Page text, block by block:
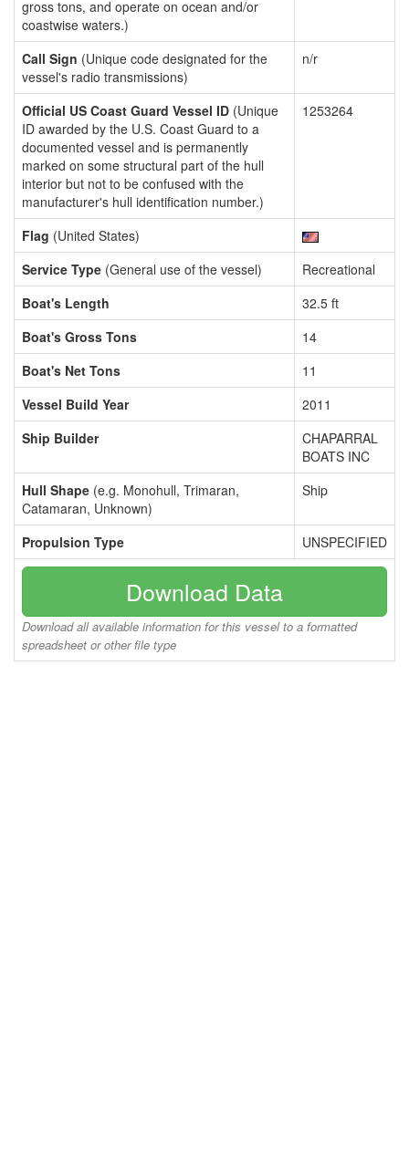
gross tons, and operate on ocean and/or
coastwise waters.)
Call Sign (Unique code designated for the
vessel's radio transmissions)
n/r
Official US Coast Guard Vessel ID (Unique
ID awarded by the U.S. Coast Guard to a
documented vessel and is permanently
marked on some structural part of the hull
interior but not to be confused with the
manufacturer's hull identification number.)
1253264
Flag (United States)
Service Type (General use of the vessel)
Recreational
Boat's Length
32.5 ft
Boat's Gross Tons
14
Boat's Net Tons
11
Vessel Build Year
2011
Ship Builder
CHAPARRAL
BOATS INC
Hull Shape (e.g. Monohull, Trimaran,
Catamaran, Unknown)
Ship
Propulsion Type UNSPECIFIED
Download Data
Download all available information for this vessel to a formatted
spreadsheet or other file type